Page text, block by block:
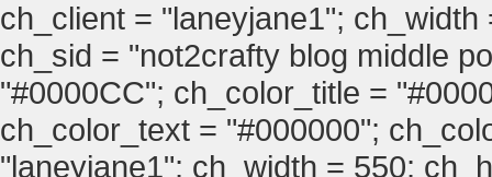
ch_client = "laneyjane1";
ch_sid = "not2crafty blog middle
"#0000CC"; ch_color_title =
ch_color_text = "#000000";
"laneyjane1"; ch_width = 550;